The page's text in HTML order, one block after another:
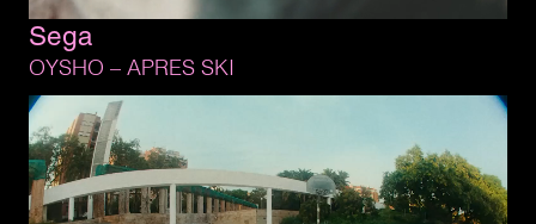
OYSHO – APRES SKI
Sega